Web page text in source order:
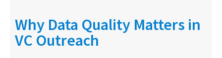
Why Data Quality Matters in
VC Outreach